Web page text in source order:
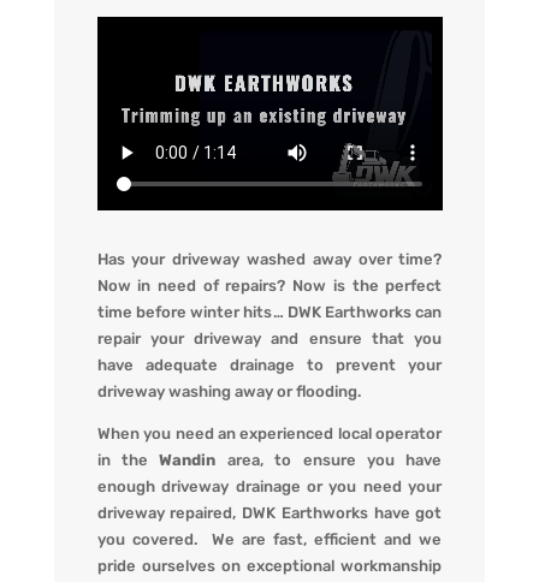
Has your driveway washed away over time?
Now in need of repairs? Now is the perfect
time before winter hits… DWK Earthworks can
repair your driveway and ensure that you
have adequate drainage to prevent your
driveway washing away or flooding.
When you need an experienced local operator
in theWandin area, to ensure you have
enough driveway drainage or you need your
driveway repaired, DWK Earthworkshave got
you covered. We are fast, efficient and we
pride ourselves on exceptional workmanship